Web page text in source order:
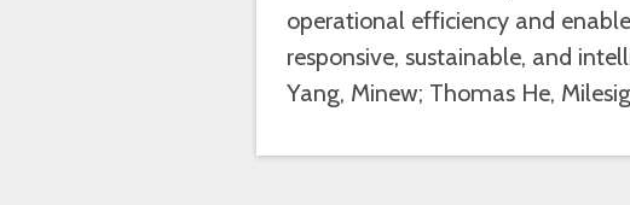
operational efficiency and
responsive, sustainable, and
Yang, Minew; Thomas He,